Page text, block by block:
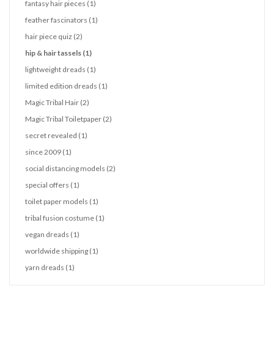
fantasy hair pieces (1)
feather fascinators (1)
hair piece quiz (2)
hip & hair tassels (1)
lightweight dreads (1)
limited edition dreads (1)
Magic Tribal Hair (2)
Magic Tribal Toiletpaper (2)
secret revealed (1)
since 2009 (1)
social distancing models (2)
special offers (1)
toilet paper models (1)
tribal fusion costume (1)
vegan dreads (1)
worldwide shipping (1)
yarn dreads (1)